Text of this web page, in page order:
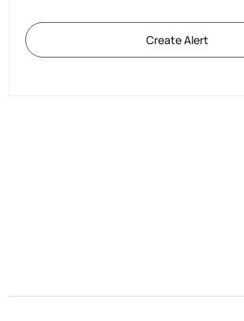
Create Alert